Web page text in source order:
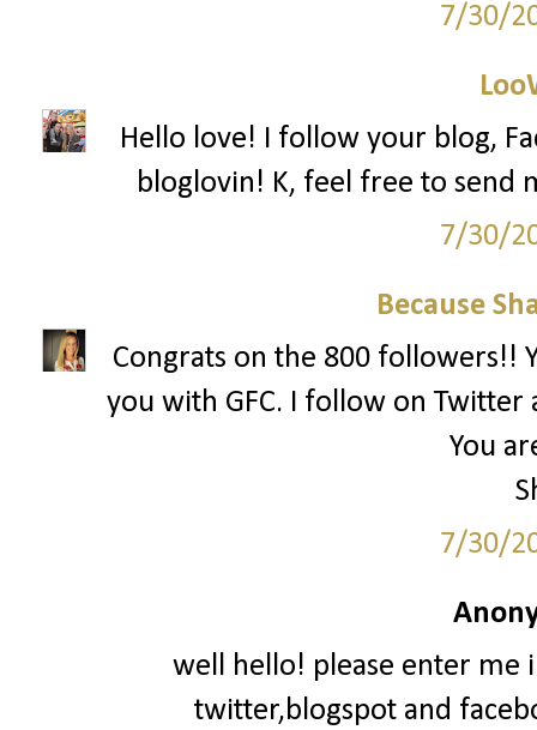
7/30/
Hello love! I follow your blog,
bloglovin! K, feel free to send
7/30/
Because
Congrats on the 800 followers!!
you with GFC. I follow on
You
7/30/
well hello! please enter me
twitter,blogspot and